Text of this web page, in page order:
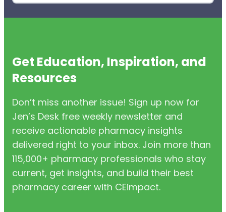
Get Education, Inspiration, and
Resources
Don’t miss another issue! Sign up now for
Jen’s Desk free weekly newsletter and
receive actionable pharmacy insights
delivered right to your inbox. Join more than
115,000+ pharmacy professionals who stay
current, get insights, and build their best
pharmacy career with CEimpact.